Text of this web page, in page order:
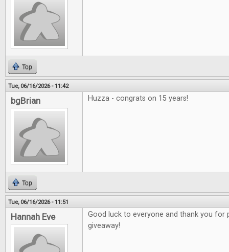
Top
Tue, 06/16/2026 - 11:42
bgBrian Huzza - congrats on 15 years!
Top
Tue, 06/16/2026 - 11:51
Hannah Eve
Good luck to everyone and thank you for
giveaway!